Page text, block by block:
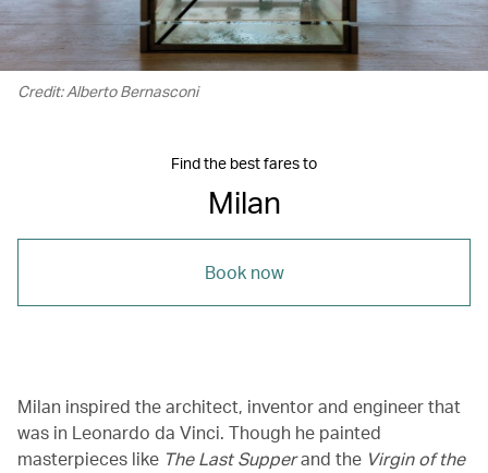
Credit: Alberto Bernasconi
Find the best fares to
Milan
Book now
Milan inspired the architect, inventor and engineer that
was in Leonardo da Vinci. Though he painted
masterpieces like The Last Supperand the Virgin of the